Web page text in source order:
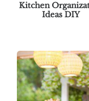
Kitchen
Ideas DIY